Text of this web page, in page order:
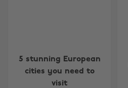
5 stunning European
cities you need to
visit